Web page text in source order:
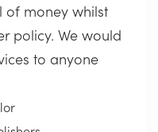
of money whilst
policy. We would
to anyone